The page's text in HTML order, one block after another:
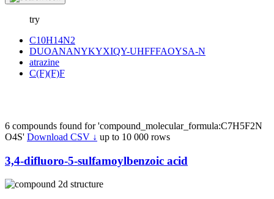
try
C10H14N2
DUOANANYKYXIQY-UHFFFAOYSA-N
atrazine
C(F)(F)F
6 compounds found for 'compound_molecular_formula:C7H5F2N
O4S' Download CSV ↓ up to 10 000 rows
3,4-difluoro-5-sulfamoylbenzoic acid